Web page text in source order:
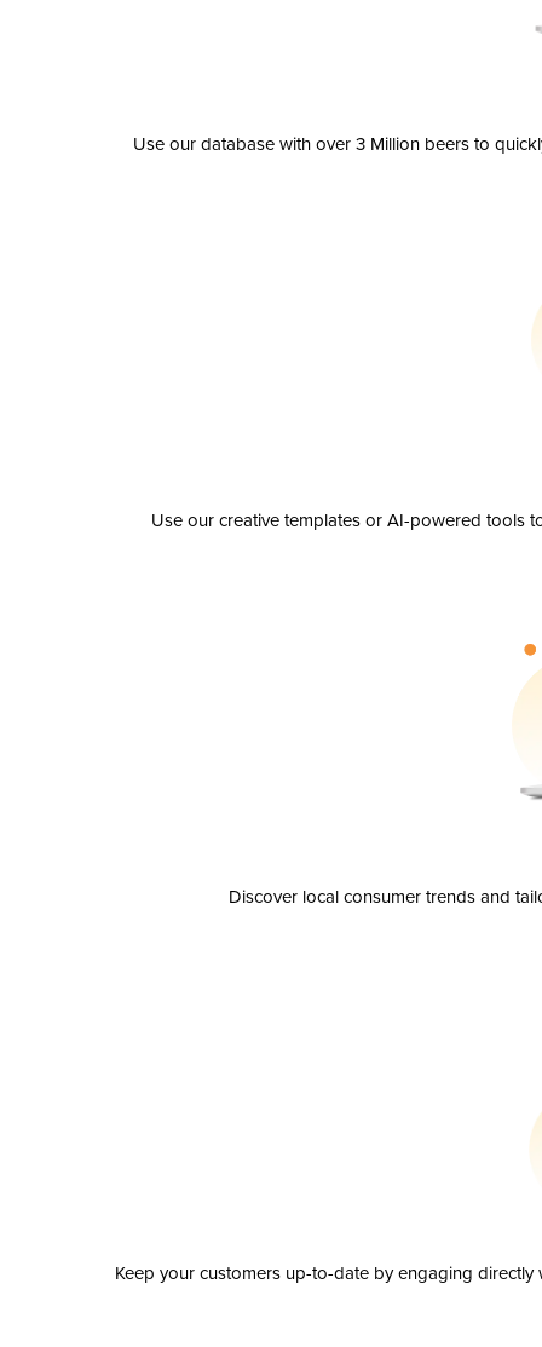
Use our database with over 3 Million beers to
Use our creative templates or AI-powered tools
Discover local consumer trends and
Keep your customers up-to-date by engaging